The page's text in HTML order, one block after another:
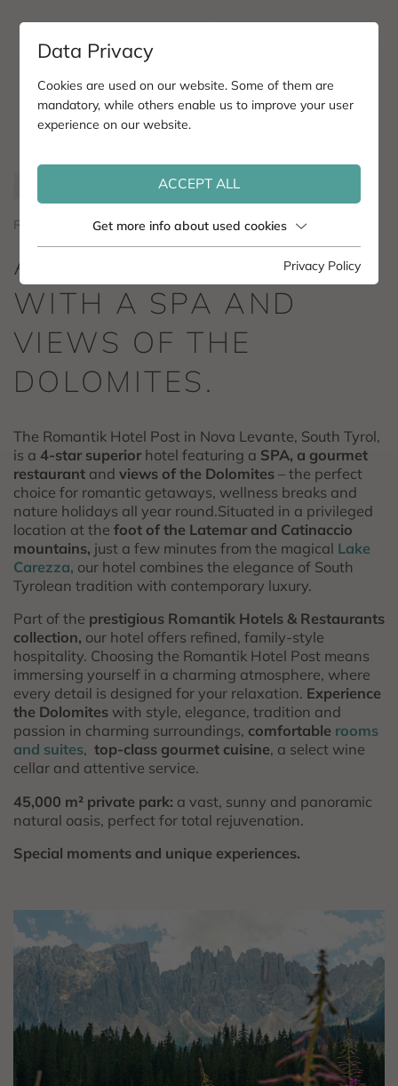
ROMANTIK HOTEL POST NOVA LEVANTE.
A ROMANTIC HOTEL
WITH A SPA AND
VIEWS OF THE
DOLOMITES.
The Romantik Hotel Post in Nova Levante, South Tyrol,
is a 4-star superiorhotel featuring a SPA, a gourmet
restaurant and views of the Dolomites – the perfect
choice for romantic getaways, wellness breaks and
nature holidays all year round.Situated in a privileged
location at the foot of the Latemar and Catinaccio
mountains, just a few minutes from the magical Lake
Carezza, our hotel combines the elegance of South
Tyrolean tradition with contemporary luxury.
Part of the prestigious Romantik Hotels & Restaurants
collection, our hotel offers refined, family-style
hospitality. Choosing the Romantik Hotel Post means
immersing yourself in a charming atmosphere, where
every detail is designed for your relaxation. Experience
the Dolomites with style, elegance, tradition and
passion in charming surroundings, comfortable rooms
and suites, top-class gourmet cuisine, a select wine
cellar and attentive service.
45,000 m² private park: a vast, sunny and panoramic
natural oasis, perfect for total rejuvenation.
Special moments and unique experiences.
Data Privacy
Cookies are used on our website. Some of them are
mandatory, while others enable us to improve your user
experience on our website.
ACCEPT ALL
Get more info about used cookies
Privacy Policy